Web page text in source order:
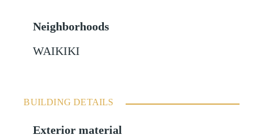
Neighborhoods
WAIKIKI
BUILDING DETAILS
Exterior material